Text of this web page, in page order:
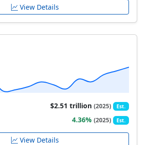
View Details
$2.51 trillion(2025) Est.
4.36%(2025) Est.
View Details